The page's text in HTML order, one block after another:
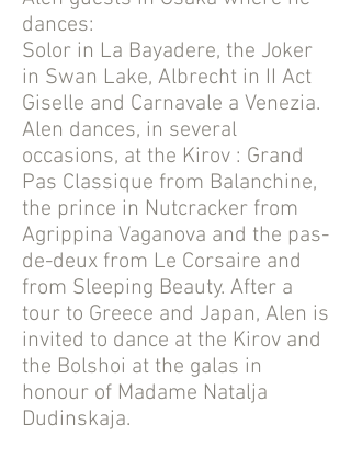
dances:
Solor in La Bayadere, the Joker
in Swan Lake, Albrecht in II Act
Giselle and Carnavale a Venezia.
Alen dances, in several
occasions, at the Kirov : Grand
Pas Classique from Balanchine,
the prince in Nutcracker from
Agrippina Vaganova and the pas-
de-deux from Le Corsaire and
from Sleeping Beauty. After a
tour to Greece and Japan, Alen is
invited to dance at the Kirov and
the Bolshoi at the galas in
honour of Madame Natalja
Dudinskaja.